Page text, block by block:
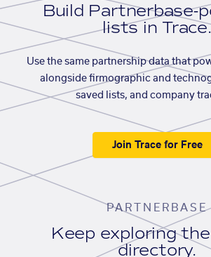
Build Partnerbase-
lists in Trace.
Use the same partnership data that
alongside firmographic and
saved lists, and company
Join Trace for Free
PARTNERBASE
Keep exploring
directory.